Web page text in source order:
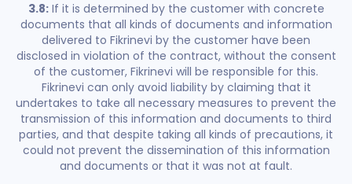
3.8:If it is determined by the customer with concrete
documents that all kinds of documents and information
delivered to Fikrinevi by the customer have been
disclosed in violation of the contract, without the consent
of the customer, Fikrinevi will be responsible for this.
Fikrinevi can only avoid liability by claiming that it
undertakes to take all necessary measures to prevent the
transmission of this information and documents to third
parties, and that despite taking all kinds of precautions, it
could not prevent the dissemination of this information
and documents or that it was not at fault.